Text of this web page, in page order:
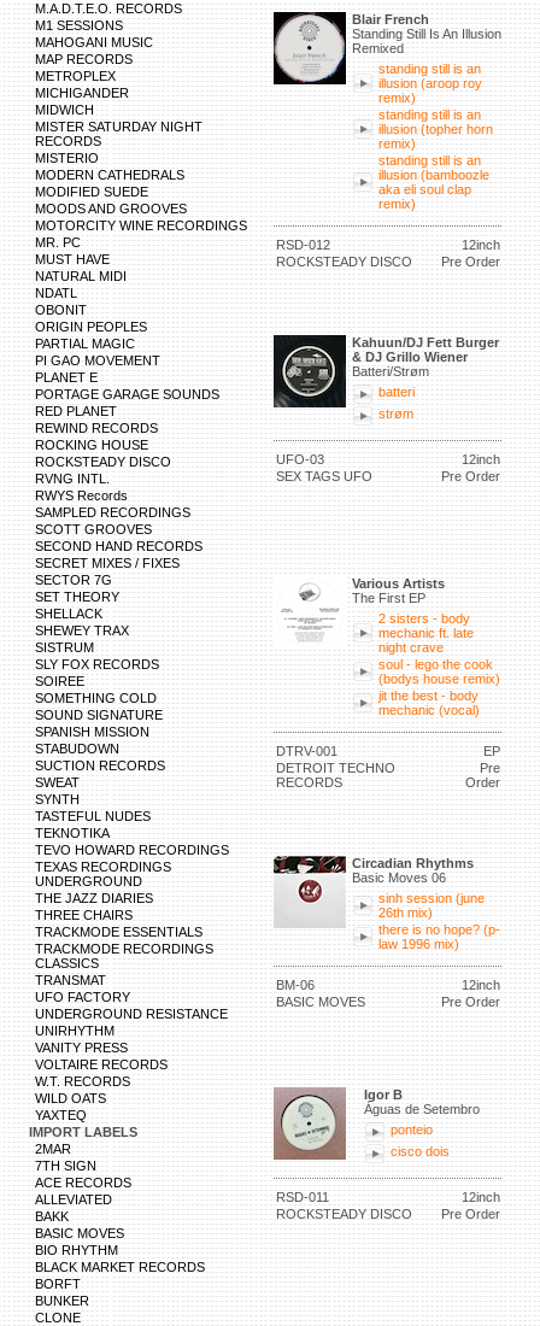
M.A.D.T.E.O. RECORDS
M1 SESSIONS
MAHOGANI MUSIC
MAP RECORDS
METROPLEX
MICHIGANDER
MIDWICH
MISTER SATURDAY NIGHT
RECORDS
MISTERIO
MODERN CATHEDRALS
MODIFIED SUEDE
MOODS AND GROOVES
MOTORCITY WINE RECORDINGS
MR. PC
MUST HAVE
NATURAL MIDI
NDATL
OBONIT
ORIGIN PEOPLES
PARTIAL MAGIC
PI GAO MOVEMENT
PLANET E
PORTAGE GARAGE SOUNDS
RED PLANET
REWIND RECORDS
ROCKING HOUSE
ROCKSTEADY DISCO
RVNG INTL.
RWYS Records
SAMPLED RECORDINGS
SCOTT GROOVES
SECOND HAND RECORDS
SECRET MIXES / FIXES
SECTOR 7G
SET THEORY
SHELLACK
SHEWEY TRAX
SISTRUM
SLY FOX RECORDS
SOIREE
SOMETHING COLD
SOUND SIGNATURE
SPANISH MISSION
STABUDOWN
SUCTION RECORDS
SWEAT
SYNTH
TASTEFUL NUDES
TEKNOTIKA
TEVO HOWARD RECORDINGS
TEXAS RECORDINGS
UNDERGROUND
THE JAZZ DIARIES
THREE CHAIRS
TRACKMODE ESSENTIALS
TRACKMODE RECORDINGS
CLASSICS
TRANSMAT
UFO FACTORY
UNDERGROUND RESISTANCE
UNIRHYTHM
VANITY PRESS
VOLTAIRE RECORDS
W.T. RECORDS
WILD OATS
YAXTEQ
IMPORT LABELS
2MAR
7TH SIGN
ACE RECORDS
ALLEVIATED
BAKK
BASIC MOVES
BIO RHYTHM
BLACK MARKET RECORDS
BORFT
BUNKER
CLONE
Blair French
Standing Still Is An Illusion
Remixed
standing still is an
illusion (aroop roy
remix)
standing still is an
illusion (topher horn
remix)
standing still is an
illusion (bamboozle
aka eli soul clap
remix)
RSD-012
12inch
ROCKSTEADY DISCO
Pre Order
Kahuun/DJ Fett Burger
& DJ Grillo Wiener
Batteri/Strøm
batteri
strøm
UFO-03
12inch
SEX TAGS UFO
Pre Order
Various Artists
The First EP
2 sisters - body
mechanic ft. late
night crave
soul - lego the cook
(bodys house remix)
jit the best - body
mechanic (vocal)
DTRV-001
EP
DETROIT TECHNO
RECORDS
Pre
Order
Circadian Rhythms
Basic Moves 06
sinh session (june
26th mix)
there is no hope? (p-
law 1996 mix)
BM-06
12inch
BASIC MOVES
Pre Order
Igor B
Águas de Setembro
ponteio
cisco dois
RSD-011
12inch
ROCKSTEADY DISCO
Pre Order